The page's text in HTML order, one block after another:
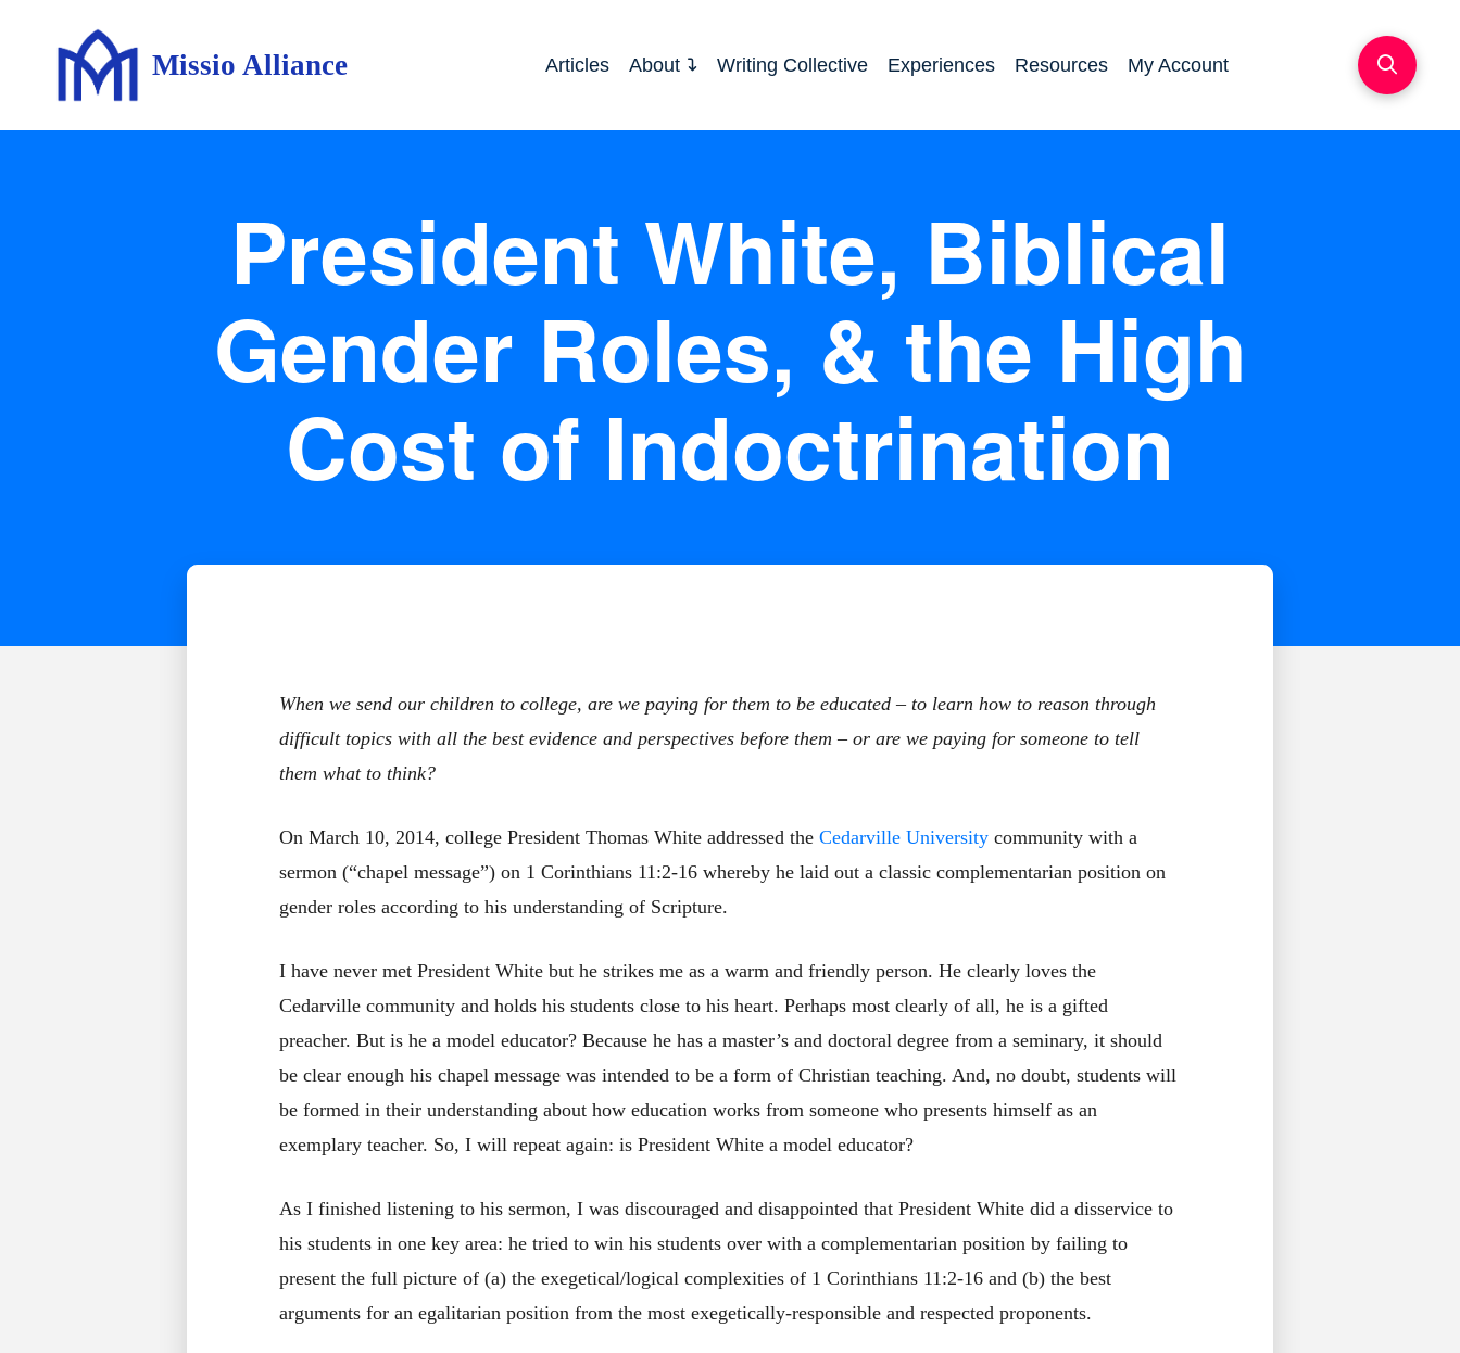
Missio Alliance Articles About Writing Collective Experiences Resources My Account
President White, Biblical
Gender Roles, & the High
Cost of Indoctrination
When we send our children to college, are we paying for them to be educated – to learn how to reason through
difficult topics with all the best evidence and perspectives before them – or are we paying for someone to tell
them what to think?
On March 10, 2014, college President Thomas White addressed theCedarville University community with a
sermon (“chapel message”) on 1 Corinthians 11:2-16 whereby he laid out a classic complementarian position on
gender roles according to his understanding of Scripture.
I have never met President White but he strikes me as a warm and friendly person. He clearly loves the
Cedarville community and holds his students close to his heart. Perhaps most clearly of all, he is a gifted
preacher. But is he a model educator? Because he has a master’s and doctoral degree from a seminary, it should
be clear enough his chapel message was intended to be a form of Christian teaching. And, no doubt, students will
be formed in their understanding about how education works from someone who presents himself as an
exemplary teacher. So, I will repeat again: is President White a model educator?
As I finished listening to his sermon, I was discouraged and disappointed that President White did a disservice to
his students in one key area: he tried to win his students over with a complementarian position by failing to
present the full picture of (a) the exegetical/logical complexities of 1 Corinthians 11:2-16 and (b) the best
arguments for an egalitarian position from the most exegetically-responsible and respected proponents.